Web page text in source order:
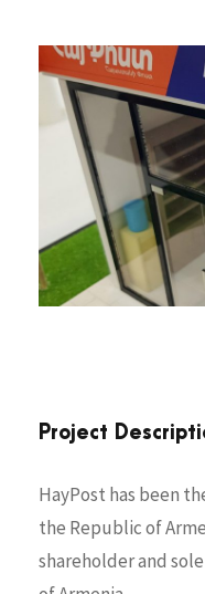
Project
HayPost has been
the Republic of
shareholder and